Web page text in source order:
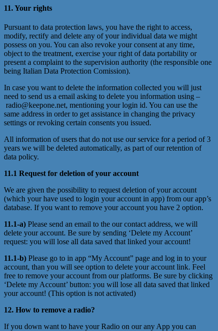
11. Your rights
Pursuant to data protection laws, you have the right to access,
modify, rectify and delete any of your individual data we might
possess on you. You can also revoke your consent at any time,
object to the treatment, exercise your right of data portability or
present a complaint to the supervision authority (the responsible one
being Italian Data Protection Comission).
In case you want to delete the information collected you will just
need to send us a email asking to delete you information using –
radio@keepone.net, mentioning your login id. You can use the
same address in order to get assistance in changing the privacy
settings or revoking certain consents you issued.
All information of users that do not use our service for a period of 3
years we will be deleted automatically, as part of our retention of
data policy.
11.1 Request for deletion of your account
We are given the possibility to request deletion of your account
(which your have used to login your account in app) from our app’s
database. If you want to remove your account you have 2 option.
11.1-a) Please send an email to the our contact address, we will
delete your account. Be sure by sending ‘Delete my Account’
request: you will lose all data saved that linked your account!
11.1-b) Please go to in app “My Account” page and log in to your
account, than you will see option to delete your account link. Feel
free to remove your account from our platforms. Be sure by clicking
‘Delete my Account’ button: you will lose all data saved that linked
your account! (This option is not activated)
12. How to remove a radio?
If you down want to have your Radio on our any App you can